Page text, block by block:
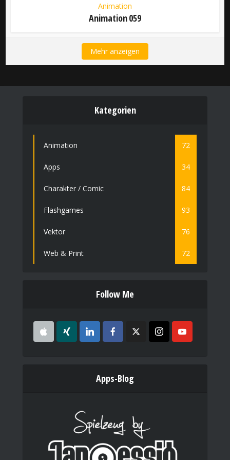
Animation
Animation 059
Mehr anzeigen
Kategorien
Animation 72
Apps 34
Charakter / Comic 84
Flashgames 93
Vektor 76
Web & Print 72
Follow Me
Apps-Blog